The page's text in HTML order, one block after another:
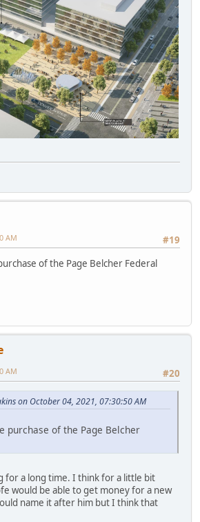
#19
AM
of the Page Belcher Federal
#20
AM
on October 04, 2021, 07:30:50 AM
purchase of the Page Belcher
for a long time. I think for a little bit
would be able to get money for a new
name it after him but I think that